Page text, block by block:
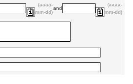
(aaaa-
mm-dd)
and
(aaaa-
mm-dd)